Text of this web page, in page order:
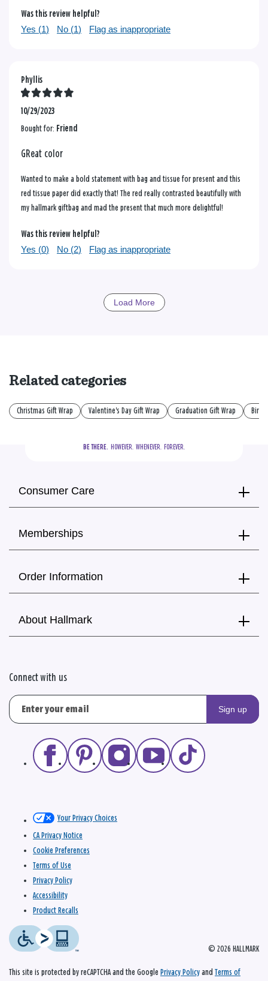
Was this review helpful?
Yes (1) No (1) Flag as inappropriate
Phyllis
10/29/2023
Bought for: Friend
GReat color
Wanted to make a bold statement with bag and tissue for present and this
red tissue paper did exactly that! The red really contrasted beautifully with
my hallmark giftbag and mad the present that much more delightful!
Was this review helpful?
Yes (0) No (2) Flag as inappropriate
Load More
Related categories
Christmas Gift Wrap Valentine's Day Gift Wrap Graduation Gift Wrap
BE THERE.
  HOWEVER.  WHENEVER.  FOREVER.
Consumer Care
Memberships
Order Information
About Hallmark
Connect with us
Sign up
© 2026 HALLMARK
Your Privacy Choices
CA Privacy Notice
Cookie Preferences
Terms of Use
Privacy Policy
Accessibility
Product Recalls
This site is protected by reCAPTCHA and the Google Privacy Policy and Terms of